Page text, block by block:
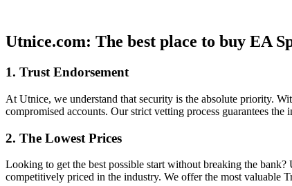
Utnice.com: The best place to buy EA
1. Trust Endorsement
At Utnice, we understand that security is the absolute priority.
compromised accounts. Our strict vetting process guarantees
2. The Lowest Prices
Looking to get the best possible start without breaking the
competitively priced in the industry. We offer the most valuable